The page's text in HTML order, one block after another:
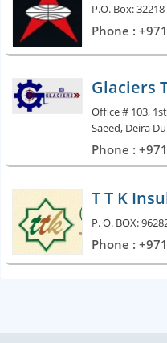
P.O. Box:
Phone :
Glaciers
Office # 103,
Saeed, Deira
Phone :
T T K
P. O. BOX:
Phone :